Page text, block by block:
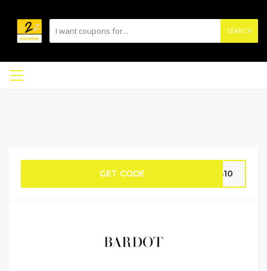
SEARCH
GET CODE US10